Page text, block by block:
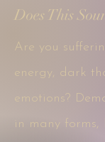
Does This
Are you
energy, dark
emotions?
in many